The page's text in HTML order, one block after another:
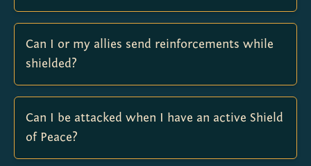
Can I or my allies send reinforcements while
shielded?
Can I be attacked when I have an active Shield
of Peace?